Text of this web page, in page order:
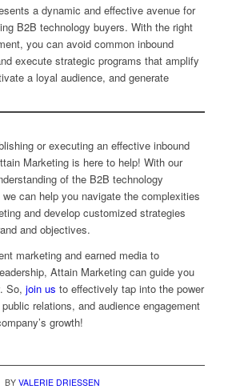
a dynamic and effective avenue for
B2B technology buyers. With the right
you can avoid common inbound
execute strategic programs that amplify
a loyal audience, and generate
or executing an effective inbound
Marketing is here to help! With our
of the B2B technology
can help you navigate the complexities
and develop customized strategies
and objectives.
marketing and earned media to
Attain Marketing can guide you
So, join us to effectively tap into the power
relations, and audience engagement
growth!
BYVALERIE DRIESSEN